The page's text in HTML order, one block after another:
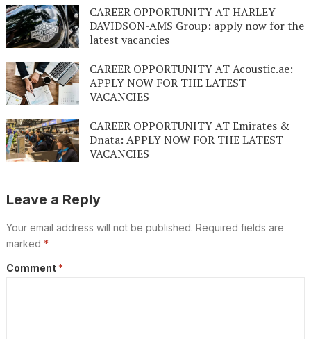
CAREER OPPORTUNITY AT HARLEY
DAVIDSON-AMS Group: apply now for the
latest vacancies
CAREER OPPORTUNITY AT Acoustic.ae:
APPLY NOW FOR THE LATEST
VACANCIES
CAREER OPPORTUNITY AT Emirates &
Dnata: APPLY NOW FOR THE LATEST
VACANCIES
Leave a Reply
Your email address will not be published. Required fields are
marked *
Comment *